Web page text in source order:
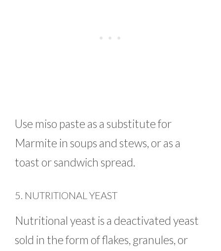
Use miso paste as a substitute for
Marmite in soups and stews, or as a
toast or sandwich spread.
5. NUTRITIONAL YEAST
Nutritional yeast is a deactivated yeast
sold in the form of flakes, granules, or